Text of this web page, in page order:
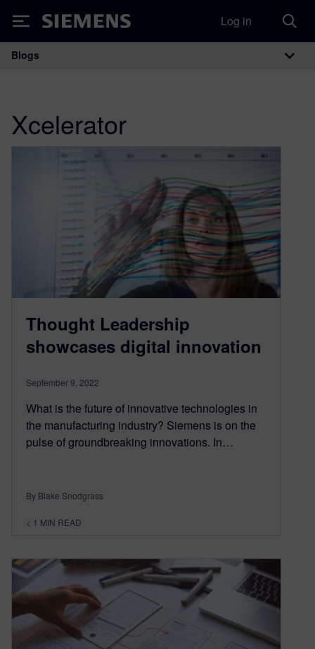
Siemens Log in
Main Navigation
Blogs
Xcelerator
Thought Leadership
showcases digital innovation
September 9, 2022
What is the future of innovative technologies in
the manufacturing industry? Siemens is on the
pulse of groundbreaking innovations. In…
By Blake Snodgrass
< 1 MIN READ